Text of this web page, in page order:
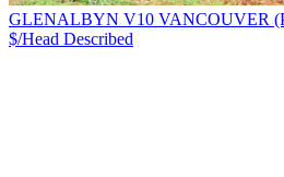
GLENALBYN V10 VANCOUVER
$/Head Described